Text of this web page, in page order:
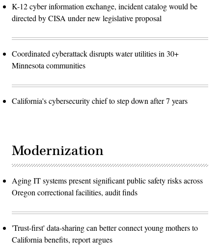
K-12 cyber information exchange, incident catalog would be
directed by CISA under new legislative proposal
Coordinated cyberattack disrupts water utilities in 30+
Minnesota communities
California's cybersecurity chief to step down after 7 years
Modernization
Aging IT systems present significant public safety risks across
Oregon correctional facilities, audit finds
'Trust-first' data-sharing can better connect young mothers to
California benefits, report argues